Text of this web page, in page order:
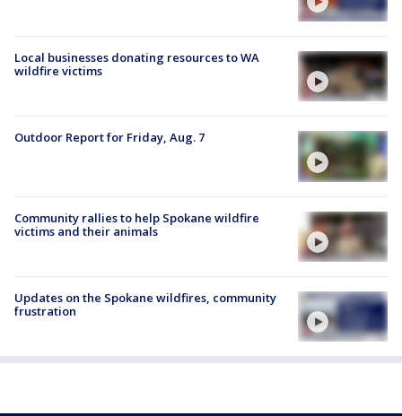
Local businesses donating resources to WA
wildfire victims
Outdoor Report for Friday, Aug. 7
Community rallies to help Spokane wildfire
victims and their animals
Updates on the Spokane wildfires, community
frustration